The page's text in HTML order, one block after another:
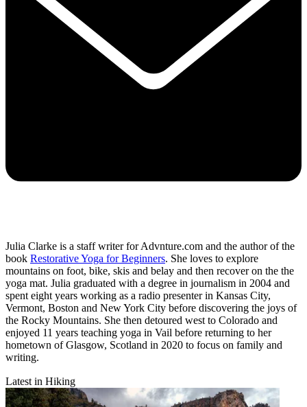
Julia Clarke is a staff writer for Advnture.com and the author of the
book Restorative Yoga for Beginners. She loves to explore
mountains on foot, bike, skis and belay and then recover on the the
yoga mat. Julia graduated with a degree in journalism in 2004 and
spent eight years working as a radio presenter in Kansas City,
Vermont, Boston and New York City before discovering the joys of
the Rocky Mountains. She then detoured west to Colorado and
enjoyed 11 years teaching yoga in Vail before returning to her
hometown of Glasgow, Scotland in 2020 to focus on family and
writing.
Latest in Hiking